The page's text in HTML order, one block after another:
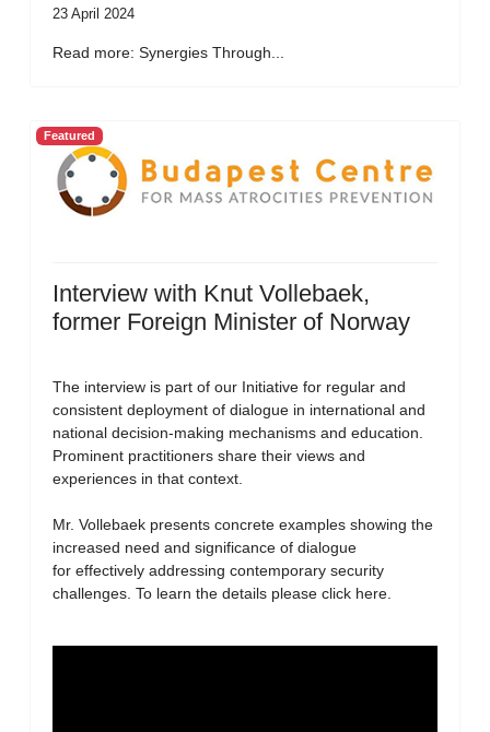
23 April 2024
Read more: Synergies Through...
Featured
Interview with Knut Vollebaek,
former Foreign Minister of Norway
The interview is part of our Initiative for regular and
consistent deployment of dialogue in international and
national decision-making mechanisms and education.
Prominent practitioners share their views and
experiences in that context.
Mr. Vollebaek presents concrete examples showing the
increased need and significance of dialogue
for effectively addressing contemporary security
challenges. To learn the details please click here.